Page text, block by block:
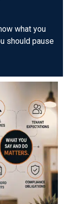
what you
should pause